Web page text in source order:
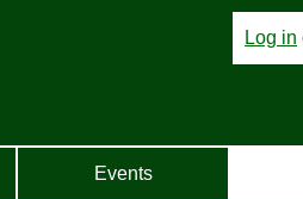
Log in
Events